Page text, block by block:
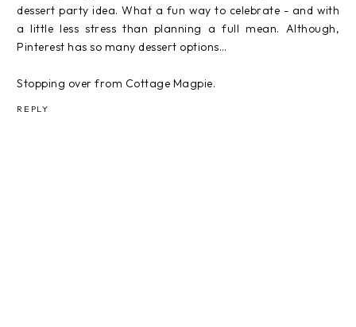
dessert party idea. What a fun way to celebrate - and with
a little less stress than planning a full mean. Although,
Pinterest has so many dessert options…
Stopping over from Cottage Magpie.
REPLY